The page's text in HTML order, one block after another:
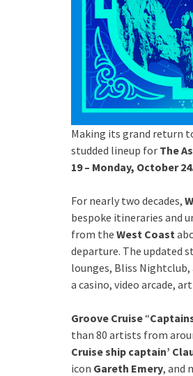
Making its grand return
studded lineup for The
19 – Monday, October
For nearly two decades,
bespoke itineraries and
from the West Coast
departure. The updated
lounges, Bliss
a casino, video arcade,
Groove Cruise“
than 80 artists from
Cruise ship captain’
icon Gareth Emery, and